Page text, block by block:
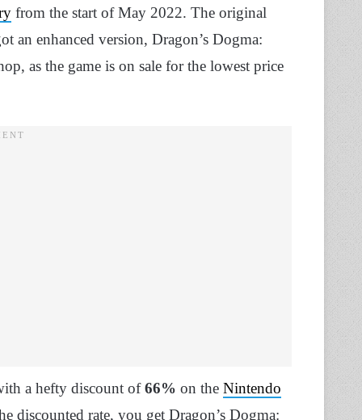
from the start of May 2022. The original
an enhanced version, Dragon’s Dogma:
as the game is on sale for the lowest price
a hefty discount of66% on the Nintendo
discounted rate, you get Dragon’s Dogma: